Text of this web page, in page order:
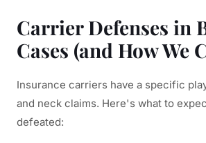
Carrier Defenses in
Cases (and How We
Insurance carriers have a specific
and neck claims. Here's what to
defeated: